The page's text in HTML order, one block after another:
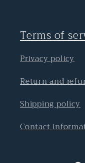
Terms of
Privacy policy
Return and
Shipping policy
Contact